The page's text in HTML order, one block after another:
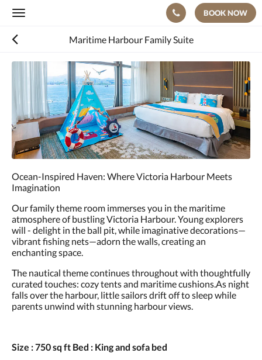
Toggle
BOOK NOW
Maritime Harbour Family Suite
Below
a
carousel.
go
through
the
images,
swipe
left
right,
or
tap
the
next
previous
buttons.
Ocean-Inspired Haven: Where Victoria Harbour Meets
Imagination
Our family theme room immerses you in the maritime
atmosphere of bustling Victoria Harbour. Young explorers
will - delight in the ball pit, while imaginative decorations—
vibrant fishing nets—adorn the walls, creating an
enchanting space.
The nautical theme continues throughout with thoughtfully
curated touches: cozy tents and maritime cushions.As night
falls over the harbour, little sailors drift off to sleep while
parents unwind with stunning harbour views.
Size : 750 sq ft Bed : King and sofa bed